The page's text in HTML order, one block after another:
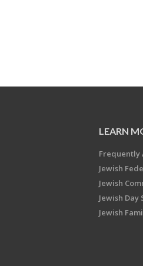
LEARN
Frequently
Jewish
Jewish
Jewish
Jewish